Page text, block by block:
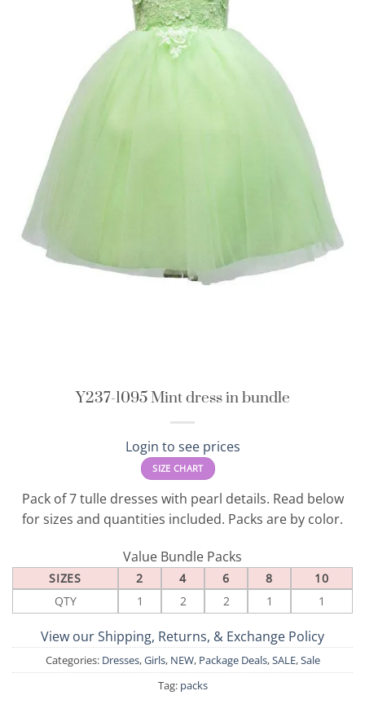
Y237-1095 Mint dress in bundle
Login to see prices
SIZE CHART
Pack of 7 tulle dresses with pearl details. Read below
for sizes and quantities included. Packs are by color.
Value Bundle Packs
SIZES 2 4 6 8
10
QTY
1 2 2 1 1
View our Shipping, Returns, & Exchange Policy
Categories: Dresses,Girls, NEW, Package Deals,SALE,Sale
Tag: packs